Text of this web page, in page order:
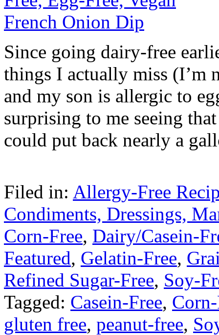
Since going dairy-free
things I actually miss (I’m
and my son is allergic to
surprising to me seeing
could put back nearly a
Filed in: Allergy-Free
Condiments, Dressings,
Corn-Free, Dairy/Casein-
Featured, Gelatin-Free,
Refined Sugar-Free, Soy-
Tagged: Casein-Free,
gluten free, peanut-free,